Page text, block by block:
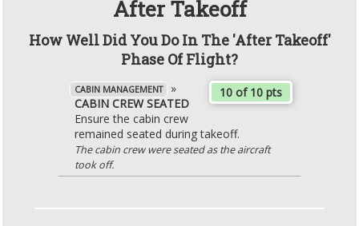
After Takeoff
How Well Did You Do In The 'After Takeoff'
Phase Of Flight?
10 of 10 pts
CABIN MANAGEMENT
»
CABIN CREW SEATED
Ensure the cabin crew
remained seated during takeoff.
The cabin crew were seated as the aircraft
took off.